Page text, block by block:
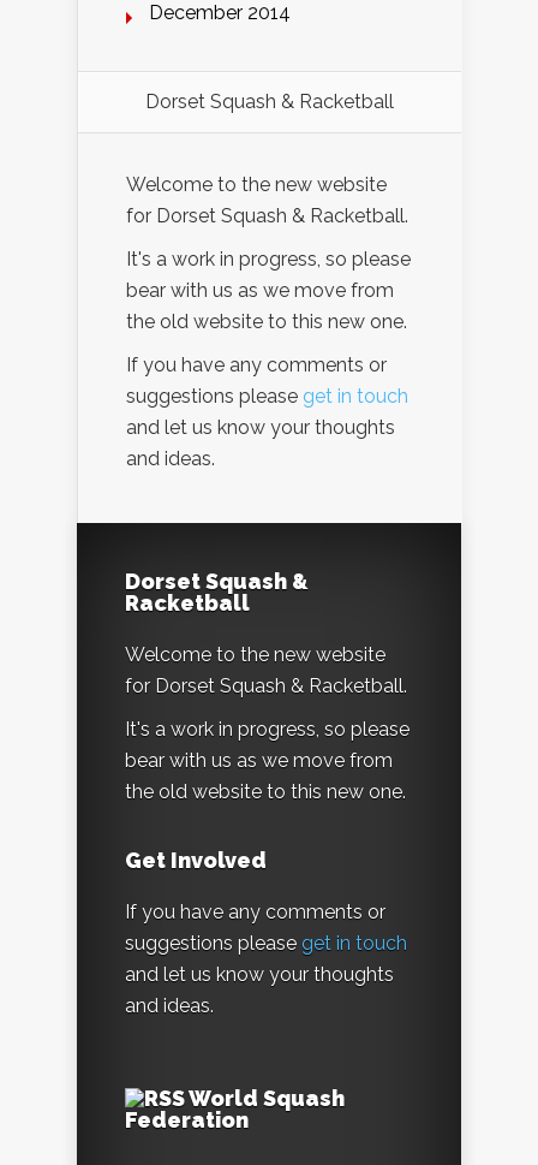
December 2014
Dorset Squash & Racketball
Welcome to the new website
for Dorset Squash & Racketball.
It's a work in progress, so please
bear with us as we move from
the old website to this new one.
If you have any comments or
suggestions please get in touch
and let us know your thoughts
and ideas.
Dorset Squash &
Racketball
Welcome to the new website
for Dorset Squash & Racketball.
It's a work in progress, so please
bear with us as we move from
the old website to this new one.
Get Involved
If you have any comments or
suggestions please get in touch
and let us know your thoughts
and ideas.
World Squash
Federation